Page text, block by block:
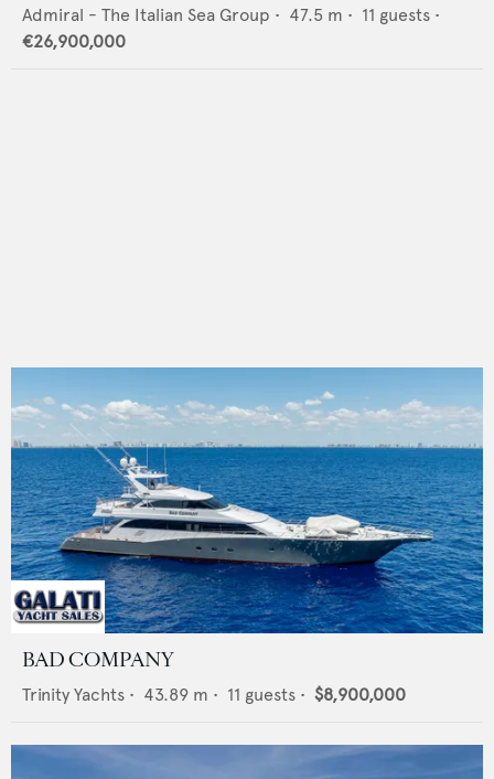
Admiral - The Italian Sea Group • 47.5 m • 11 guests •
€26,900,000
BAD COMPANY
Trinity Yachts • 43.89 m • 11 guests • $8,900,000